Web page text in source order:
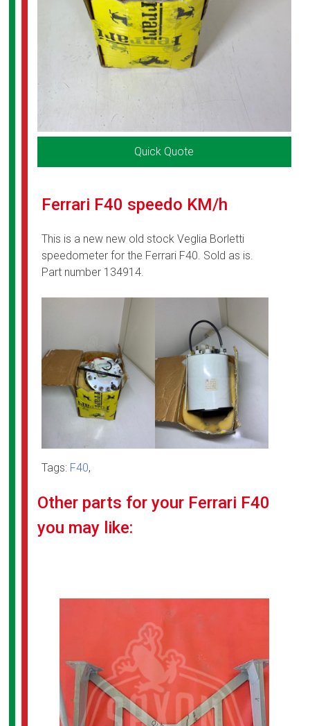
Quick Quote
Ferrari F40 speedo KM/h
This is a new new old stock Veglia Borletti
speedometer for the Ferrari F40. Sold as is.
Part number 134914.
Tags: F40,
Other parts for your Ferrari F40
you may like: